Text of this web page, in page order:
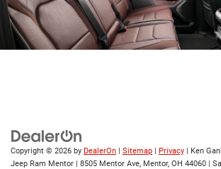
Copyright © 2026 by DealerOn | Sitemap | Privacy | Ken
Jeep Ram Mentor | 8505 Mentor Ave, Mentor, OH 44060 |